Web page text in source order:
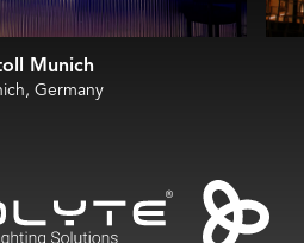
Munich
Germany